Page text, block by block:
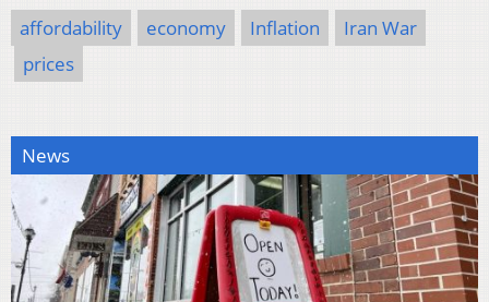
affordability economy Inflation
Iran War
prices
News